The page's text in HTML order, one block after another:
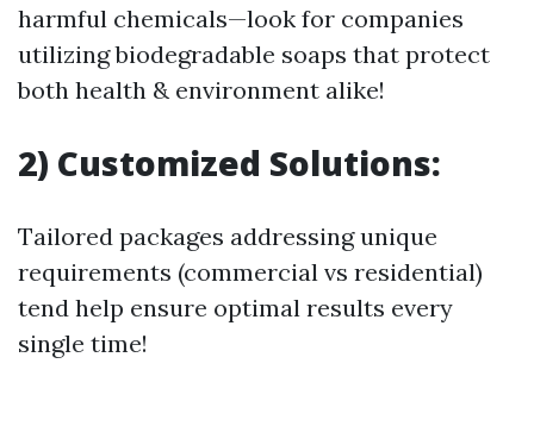
harmful chemicals—look for companies
utilizing biodegradable soaps that protect
both health & environment alike!
2) Customized Solutions:
Tailored packages addressing unique
requirements (commercial vs residential)
tend help ensure optimal results every
single time!